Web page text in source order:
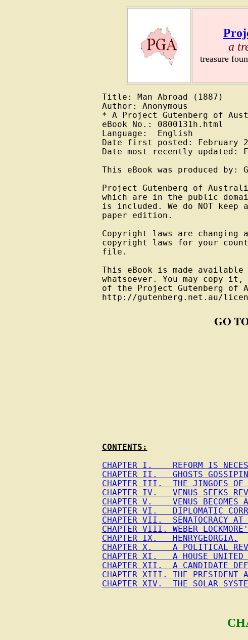
a
treasure
Title: Man Abroad (1887)
Author: Anonymous
* A Project Gutenberg of
eBook No.: 0800131h.html
Language:  English
Date first posted: February
Date most recently updated:
This eBook was produced by:
Project Gutenberg of
which are in the public
is included. We do NOT
paper edition.
Copyright laws are
copyright laws for your
file.
This eBook is made
whatsoever. You may copy
of the Project Gutenberg of
GO
CONTENTS:
CHAPTER I.    REFORM IS
CHAPTER II.   GHOSTS
CHAPTER III.  THE JINGOES OF
CHAPTER IV.   VENUS SEEKS
CHAPTER V.    VENUS BECOMES
CHAPTER VI.   DIPLOMATIC
CHAPTER VII.  SENATOCRACY AT
CHAPTER VIII. WEBER
CHAPTER IX.   HENRYGEORGIA.
CHAPTER X.    A POLITICAL
CHAPTER XI.   A HOUSE UNITED
CHAPTER XII.  A CANDIDATE
CHAPTER XIII. THE PRESIDENT
CHAPTER XIV.  THE SOLAR